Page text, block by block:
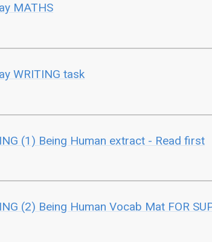
MATHS
WRITING task
(1) Being Human extract - Read first
(2) Being Human Vocab Mat FOR